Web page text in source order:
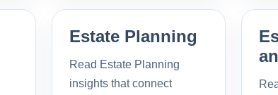
Estate Planning
Read Estate Planning
insights that connect